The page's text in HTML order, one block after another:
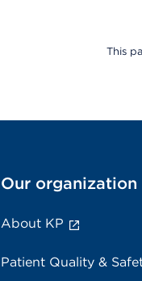
This
Our organization
About KP
Patient Quality &